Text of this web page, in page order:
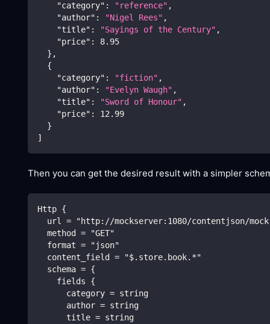
"category" : "reference" ,
"author" : "Nigel Rees" ,
"title" : "Sayings of the Century" ,
"price" :
8.95
} ,
{
"category" : "fiction" ,
"author" : "Evelyn Waugh" ,
"title" : "Sword of Honour" ,
"price" :
12.99
}
]
Then you can get the desired result with a simpler
Http {
url = "http://mockserver:1080/contentjson/
  method = "GET"
  format = "json"
  content_field = "$.store.book.*"
  schema = {
    fields {
      category = string
      author = string
      title = string